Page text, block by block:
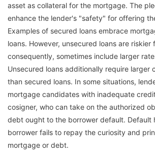
asset as collateral for the mortgage. The
enhance the lender's "safety" for offering
Examples of secured loans embrace
loans. However, unsecured loans are riskier
consequently, sometimes include larger
Unsecured loans additionally require larger
than secured loans. In some situations,
mortgage candidates with inadequate
cosigner, who can take on the authorized
debt ought to the borrower default. Default
borrower fails to repay the curiosity and
mortgage or debt.